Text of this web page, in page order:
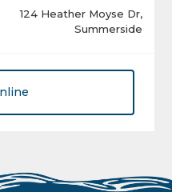
124 Heather Moyse Dr,
Summerside